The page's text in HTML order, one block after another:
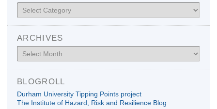
Categories
ARCHIVES
Archives
BLOGROLL
Durham University Tipping Points project
The Institute of Hazard, Risk and Resilience Blog